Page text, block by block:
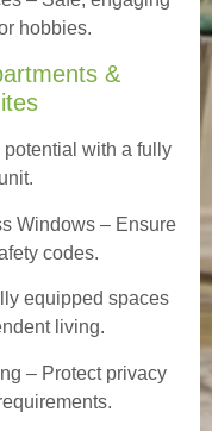
hobbies.
&
potential with a fully
Windows – Ensure
codes.
equipped spaces
living.
– Protect privacy